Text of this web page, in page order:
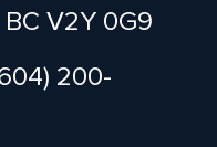
V2Y 0G9
200-